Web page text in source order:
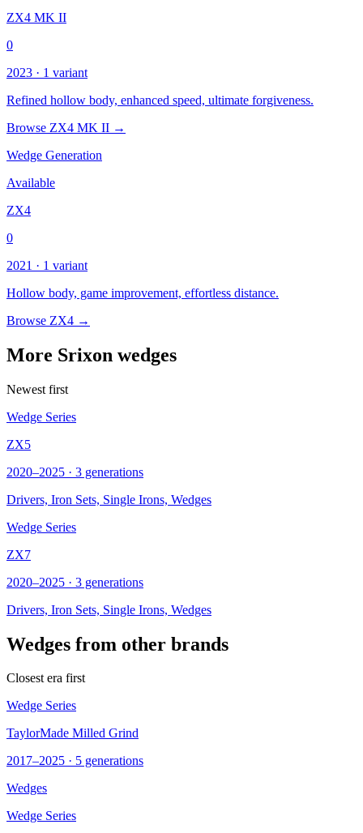
ZX4 MK II
0
2023 · 1 variant
Refined hollow body, enhanced speed, ultimate forgiveness.
Browse ZX4 MK II →
Wedge Generation
Available
ZX4
0
2021 · 1 variant
Hollow body, game improvement, effortless distance.
Browse ZX4 →
More Srixon wedges
Newest first
Wedge Series
ZX5
2020–2025 · 3 generations
Drivers, Iron Sets, Single Irons, Wedges
Wedge Series
ZX7
2020–2025 · 3 generations
Drivers, Iron Sets, Single Irons, Wedges
Wedges from other brands
Closest era first
Wedge Series
TaylorMade Milled Grind
2017–2025 · 5 generations
Wedges
Wedge Series